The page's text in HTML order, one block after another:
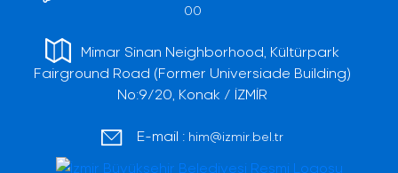
00
Mimar Sinan Neighborhood, Kültürpark
Fairground Road (Former Universiade Building)
No:9/20, Konak / İZMİR
E-mail : him@izmir.bel.tr